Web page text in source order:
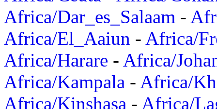
Africa/Dar_es_Salaam -
Africa/El_Aaiun - Africa/
Africa/Harare - Africa/
Africa/Kampala - Africa/
Africa/Kinshasa - Africa/